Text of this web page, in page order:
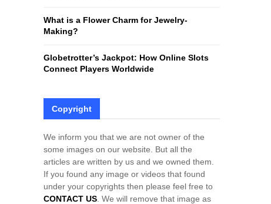
What is a Flower Charm for Jewelry-
Making?
Globetrotter’s Jackpot: How Online Slots
Connect Players Worldwide
Copyright
We inform you that we are not owner of the
some images on our website. But all the
articles are written by us and we owned them.
If you found any image or videos that found
under your copyrights then please feel free to
CONTACT US . We will remove that image as